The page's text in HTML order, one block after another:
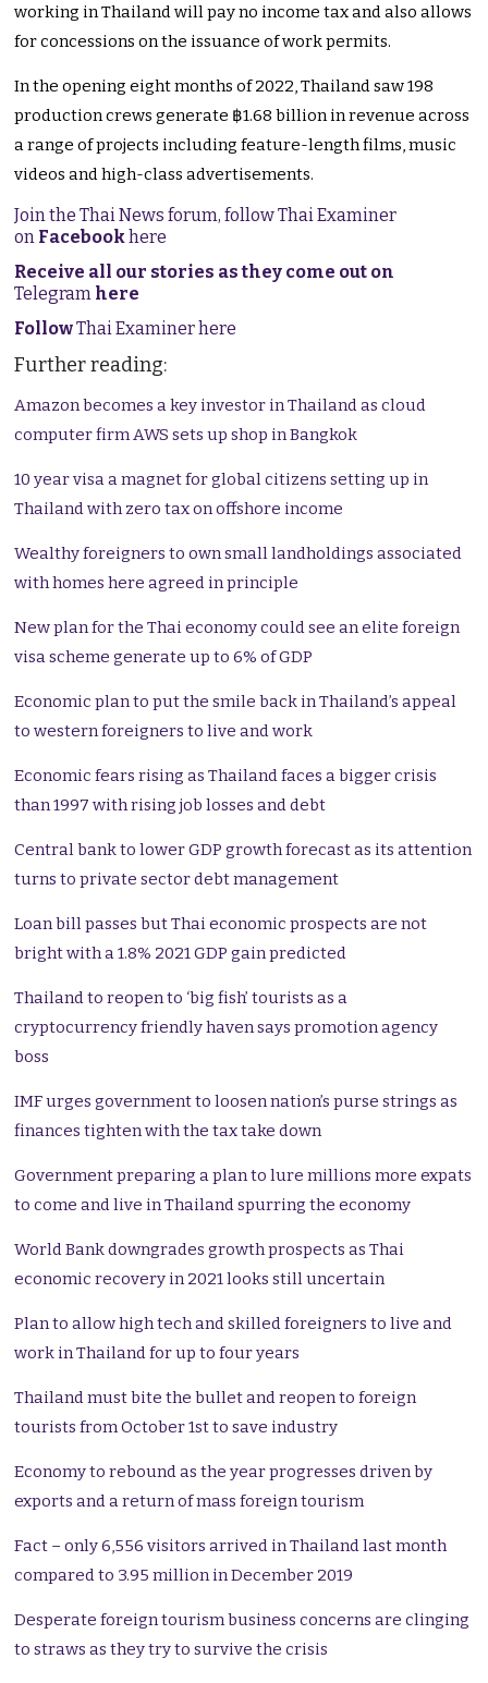
working in Thailand will pay no income tax and also allows
for concessions on the issuance of work permits.
In the opening eight months of 2022, Thailand saw 198
production crews generate ฿1.68 billion in revenue across
a range of projects including feature-length films, music
videos and high-class advertisements.
Join the Thai News forum, follow Thai Examiner
on Facebookhere
Receive all our stories as they come out on
Telegram here
FollowThai Examiner here
Further reading:
Amazon becomes a key investor in Thailand as cloud
computer firm AWS sets up shop in Bangkok
10 year visa a magnet for global citizens setting up in
Thailand with zero tax on offshore income
Wealthy foreigners to own small landholdings associated
with homes here agreed in principle
New plan for the Thai economy could see an elite foreign
visa scheme generate up to 6% of GDP
Economic plan to put the smile back in Thailand’s appeal
to western foreigners to live and work
Economic fears rising as Thailand faces a bigger crisis
than 1997 with rising job losses and debt
Central bank to lower GDP growth forecast as its attention
turns to private sector debt management
Loan bill passes but Thai economic prospects are not
bright with a 1.8% 2021 GDP gain predicted
Thailand to reopen to ‘big fish’ tourists as a
cryptocurrency friendly haven says promotion agency
boss
IMF urges government to loosen nation’s purse strings as
finances tighten with the tax take down
Government preparing a plan to lure millions more expats
to come and live in Thailand spurring the economy
World Bank downgrades growth prospects as Thai
economic recovery in 2021 looks still uncertain
Plan to allow high tech and skilled foreigners to live and
work in Thailand for up to four years
Thailand must bite the bullet and reopen to foreign
tourists from October 1st to save industry
Economy to rebound as the year progresses driven by
exports and a return of mass foreign tourism
Fact – only 6,556 visitors arrived in Thailand last month
compared to 3.95 million in December 2019
Desperate foreign tourism business concerns are clinging
to straws as they try to survive the crisis